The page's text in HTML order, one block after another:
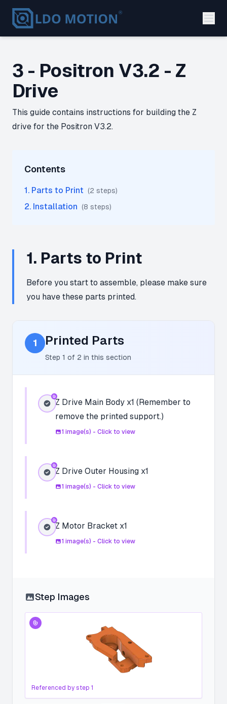
3 - Positron V3.2 - Z
Drive
This guide contains instructions for building the Z
drive for the Positron V3.2.
Contents
1. Parts to Print (2 steps)
2. Installation (8 steps)
1. Parts to Print
Before you start to assemble, please make sure
you have these parts printed.
1 Printed Parts
Step 1 of 2 in this section
Z Drive Main Body x1 (Remember to
remove the printed support.)
1 image(s) - Click to view
Z Drive Outer Housing x1
1 image(s) - Click to view
Z Motor Bracket x1
1 image(s) - Click to view
Step Images
Referenced by step 1